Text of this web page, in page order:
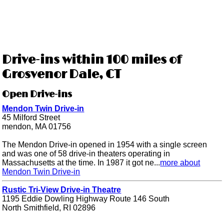
Drive-ins within 100 miles of
Grosvenor Dale, CT
Open Drive-ins
Mendon Twin Drive-in
45 Milford Street
mendon, MA 01756
The Mendon Drive-in opened in 1954 with a single screen
and was one of 58 drive-in theaters operating in
Massachusetts at the time. In 1987 it got ne...more about
Mendon Twin Drive-in
Rustic Tri-View Drive-in Theatre
1195 Eddie Dowling Highway Route 146 South
North Smithfield, RI 02896